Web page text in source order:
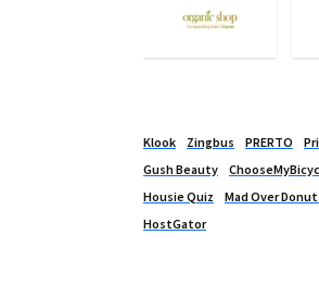
Klook Zingbus PRERTO
Gush Beauty
Housie Quiz
Mad Over
HostGator